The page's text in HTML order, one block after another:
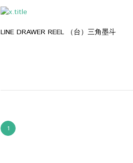
LINE DRAWER REEL （台）三角墨斗
1